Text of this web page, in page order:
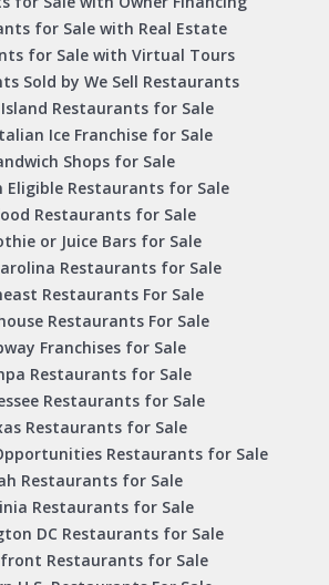
for Sale with Real Estate
for Sale with Virtual Tours
Sold by We Sell Restaurants
Island Restaurants for Sale
Ice Franchise for Sale
Shops for Sale
Eligible Restaurants for Sale
Restaurants for Sale
or Juice Bars for Sale
Restaurants for Sale
Restaurants For Sale
Restaurants For Sale
Franchises for Sale
Restaurants for Sale
Restaurants for Sale
Restaurants for Sale
Restaurants for Sale
Restaurants for Sale
Restaurants for Sale
DC Restaurants for Sale
Restaurants for Sale